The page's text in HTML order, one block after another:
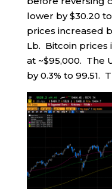
lower by $30.20
prices increased
Lb. Bitcoin prices
at ~$95,000. The
by 0.3% to 99.51.